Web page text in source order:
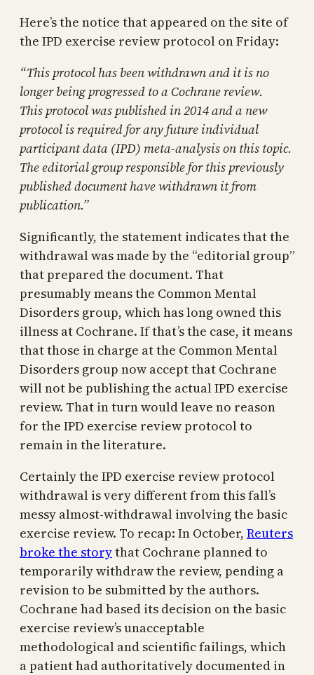
Here’s the notice that appeared on the site of
the IPD exercise review protocol on Friday:
“This protocol has been withdrawn and it is no
longer being progressed to a Cochrane review.
This protocol was published in 2014 and a new
protocol is required for any future individual
participant data (IPD) meta‐analysis on this topic.
The editorial group responsible for this previously
published document have withdrawn it from
publication.”
Significantly, the statement indicates that the
withdrawal was made by the “editorial group”
that prepared the document. That
presumably means the Common Mental
Disorders group, which has long owned this
illness at Cochrane. If that’s the case, it means
that those in charge at the Common Mental
Disorders group now accept that Cochrane
will not be publishing the actual IPD exercise
review. That in turn would leave no reason
for the IPD exercise review protocol to
remain in the literature.
Certainly the IPD exercise review protocol
withdrawal is very different from this fall’s
messy almost-withdrawal involving the basic
exercise review. To recap: In October, Reuters
broke the storythat Cochrane planned to
temporarily withdraw the review, pending a
revision to be submitted by the authors.
Cochrane had based its decision on the basic
exercise review’s unacceptable
methodological and scientific failings, which
a patient had authoritatively documented in